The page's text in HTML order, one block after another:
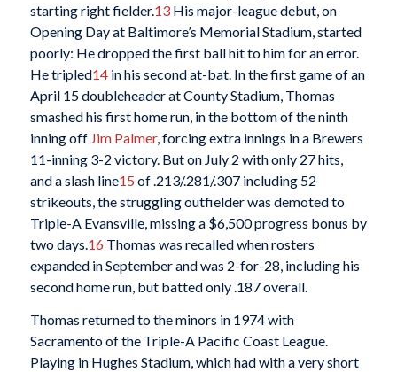
starting right fielder.13His major-league debut, on
Opening Day at Baltimore’s Memorial Stadium, started
poorly: He dropped the first ball hit to him for an error.
He tripled14in his second at-bat. In the first game of an
April 15 doubleheader at County Stadium, Thomas
smashed his first home run, in the bottom of the ninth
inning off Jim Palmer, forcing extra innings in a Brewers
11-inning 3-2 victory. But on July 2 with only 27 hits,
and a slash line15 of .213/.281/.307 including 52
strikeouts, the struggling outfielder was demoted to
Triple-A Evansville, missing a $6,500 progress bonus by
two days.16 Thomas was recalled when rosters
expanded in September and was 2-for-28, including his
second home run, but batted only .187 overall.
Thomas returned to the minors in 1974 with
Sacramento of the Triple-A Pacific Coast League.
Playing in Hughes Stadium, which had with a very short